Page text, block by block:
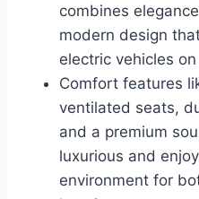
combines
modern design
electric vehicles
Comfort features
ventilated seats,
and a premium
luxurious and
environment for